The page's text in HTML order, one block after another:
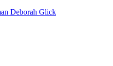
Deborah Glick